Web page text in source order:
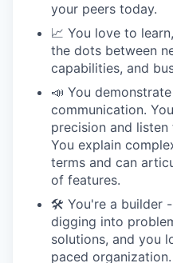
your peers today.
📈 You love to
the dots between
capabilities, and
📣 You
communication.
precision and listen
You explain
terms and can
of features.
🛠 You're a builder
digging into
solutions, and you
paced organization.